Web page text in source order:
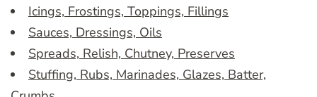
Icings, Frostings, Toppings, Fillings
Sauces, Dressings, Oils
Spreads, Relish, Chutney, Preserves
Stuffing, Rubs, Marinades, Glazes, Batter,